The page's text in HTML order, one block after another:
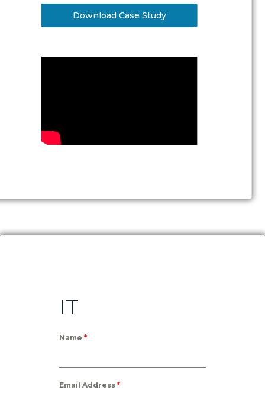
Download Case Study
IT
Name *
Email Address *